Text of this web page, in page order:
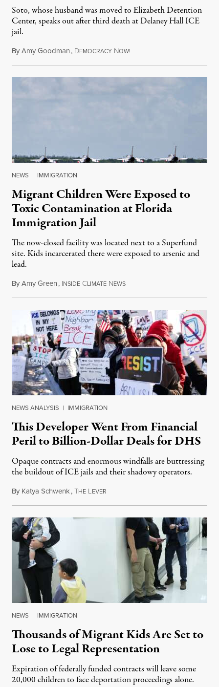
Soto, whose husband was moved to Elizabeth Detention
Center, speaks out after third death at Delaney Hall ICE
jail.
ByAmy Goodman, DEMOCRACY NOW!
NEWS | IMMIGRATION
Migrant Children Were Exposed to
Toxic Contamination at Florida
Immigration Jail
The now-closed facility was located next to a Superfund
site. Kids incarcerated there were exposed to arsenic and
lead.
ByAmy Green, INSIDE CLIMATE NEWSAugust 4, 2026
NEWS ANALYSIS | IMMIGRATION
This Developer Went From Financial
Peril to Billion-Dollar Deals for DHS
Opaque contracts and enormous windfalls are buttressing
the buildout of ICE jails and their shadowy operators.
By Katya Schwenk,THE LEVER
NEWS | IMMIGRATION
Thousands of Migrant Kids Are Set to
Lose to Legal Representation
Expiration of federally funded contracts will leave some
20,000 children to face deportation proceedings alone.